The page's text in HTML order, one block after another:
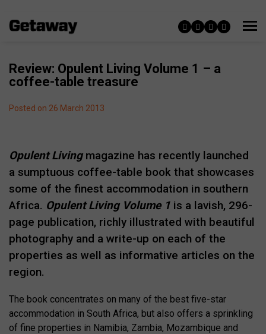
Review: Opulent Living Volume 1 – a
coffee-table treasure
Posted on 26 March 2013
Opulent Livingmagazine has recently launched
a sumptuous coffee-table book that showcases
some of the finest accommodation in southern
Africa. Opulent Living Volume 1 is a lavish, 296-
page publication, richly illustrated with beautiful
photography and a write-up on each of the
properties as well as informative articles on the
region.
The book concentrates on many of the best five-star
accommodation in South Africa, but also offers a sprinkling
of fine properties in Namibia, Zambia, Mozambique and